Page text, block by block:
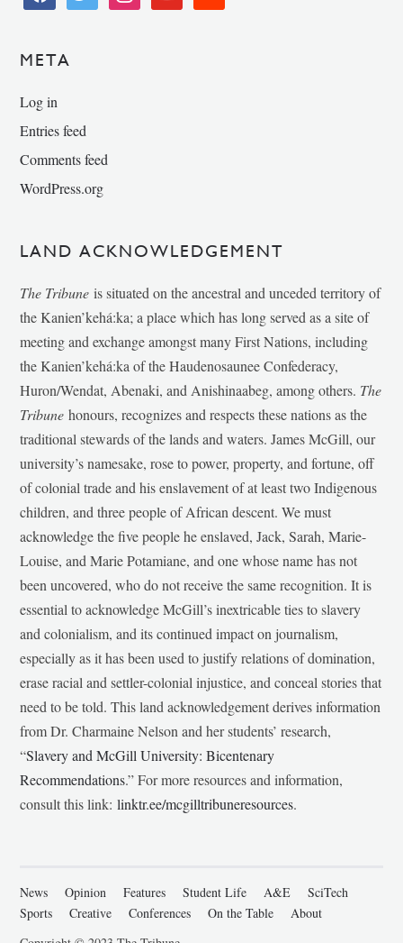
META
Log in
Entries feed
Comments feed
WordPress.org
LAND ACKNOWLEDGEMENT
The Tribune is situated on the ancestral and unceded territory of
the Kanien’kehá:ka; a place which has long served as a site of
meeting and exchange amongst many First Nations, including
the Kanien’kehá:ka of the Haudenosaunee Confederacy,
Huron/Wendat, Abenaki, and Anishinaabeg, among others. The
Tribunehonours, recognizes and respects these nations as the
traditional stewards of the lands and waters. James McGill, our
university’s namesake, rose to power, property, and fortune, off
of colonial trade and his enslavement of at least two Indigenous
children, and three people of African descent. We must
acknowledge the five people he enslaved, Jack, Sarah, Marie-
Louise, and Marie Potamiane, and one whose name has not
been uncovered, who do not receive the same recognition. It is
essential to acknowledge McGill’s inextricable ties to slavery
and colonialism, and its continued impact on journalism,
especially as it has been used to justify relations of domination,
erase racial and settler-colonial injustice, and conceal stories that
need to be told. This land acknowledgement derives information
from Dr. Charmaine Nelson and her students’ research,
“Slavery and McGill University: Bicentenary
Recommendations.” For more resources and information,
consult this link:linktr.ee/mcgilltribuneresources.
News Opinion Features Student Life A&E
SciTech
Sports
Creative Conferences On the Table
About